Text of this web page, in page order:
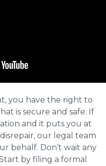
you have the right to
is secure and safe. If
and it puts you at
our legal team
behalf. Don’t wait any
by filing a formal